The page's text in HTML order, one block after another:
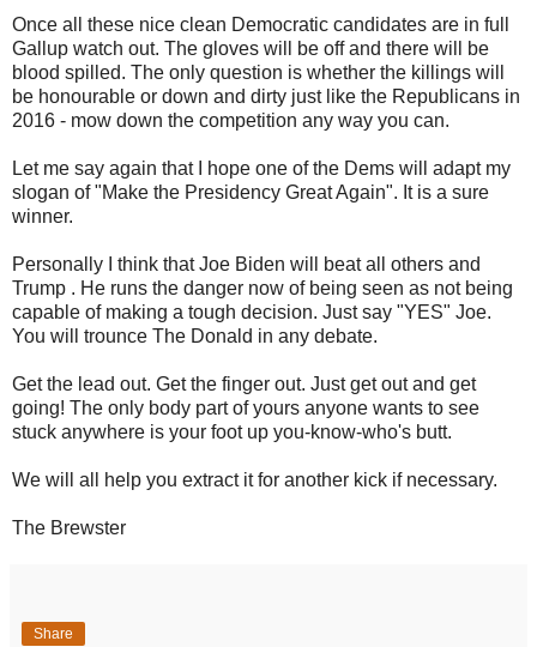
Once all these nice clean Democratic candidates are in full
Gallup watch out. The gloves will be off and there will be
blood spilled. The only question is whether the killings will
be honourable or down and dirty just like the Republicans in
2016 - mow down the competition any way you can.
Let me say again that I hope one of the Dems will adapt my
slogan of "Make the Presidency Great Again". It is a sure
winner.
Personally I think that Joe Biden will beat all others and
Trump . He runs the danger now of being seen as not being
capable of making a tough decision. Just say "YES" Joe.
You will trounce The Donald in any debate.
Get the lead out. Get the finger out. Just get out and get
going! The only body part of yours anyone wants to see
stuck anywhere is your foot up you-know-who's butt.
We will all help you extract it for another kick if necessary.
The Brewster
Share